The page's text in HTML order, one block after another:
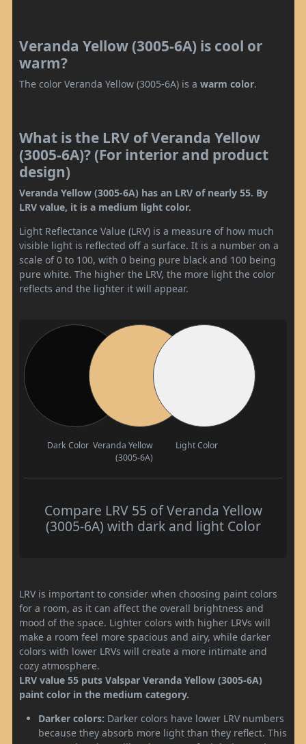
Veranda Yellow (3005-6A) is cool or
warm?
The color Veranda Yellow (3005-6A) is a warm color.
What is the LRV of Veranda Yellow
(3005-6A)? (For interior and product
design)
Veranda Yellow (3005-6A) has an LRV of nearly 55. By
LRV value, it is a medium light color.
Light Reflectance Value (LRV) is a measure of how much
visible light is reflected off a surface. It is a number on a
scale of 0 to 100, with 0 being pure black and 100 being
pure white. The higher the LRV, the more light the color
reflects and the lighter it will appear.
Dark Color Veranda Yellow
(3005-6A)
Light Color
Compare LRV 55 of Veranda Yellow
(3005-6A) with dark and light Color
LRV is important to consider when choosing paint colors
for a room, as it can affect the overall brightness and
mood of the space. Lighter colors with higher LRVs will
make a room feel more spacious and airy, while darker
colors with lower LRVs will create a more intimate and
cozy atmosphere.
LRV value 55 puts Valspar Veranda Yellow (3005-6A)
paint color in the medium category.
Darker colors: Darker colors have lower LRV numbers
because they absorb more light than they reflect. This